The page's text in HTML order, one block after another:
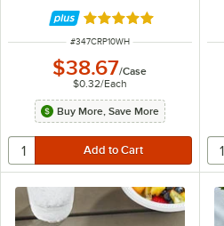
Rated 5 out of 5 stars
ITEM NUMBER
#347CRP10WH
$38.67/Case
$0.32/Each
Buy More, Save More